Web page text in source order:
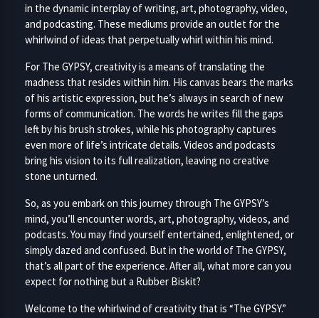
in the dynamic interplay of writing, art, photography, video,
and podcasting. These mediums provide an outlet for the
whirlwind of ideas that perpetually whirl within his mind.
For The GYPSY, creativity is a means of translating the
madness that resides within him. His canvas bears the marks
of his artistic expression, but he’s always in search of new
forms of communication. The words he writes fill the gaps
left by his brush strokes, while his photography captures
even more of life’s intricate details. Videos and podcasts
bring his vision to its full realization, leaving no creative
stone unturned.
So, as you embark on this journey through The GYPSY’s
mind, you’ll encounter words, art, photography, videos, and
podcasts. You may find yourself entertained, enlightened, or
simply dazed and confused. But in the world of The GYPSY,
that’s all part of the experience. After all, what more can you
expect for nothing but a Rubber Biskit?
Welcome to the whirlwind of creativity that is “The GYPSY.”